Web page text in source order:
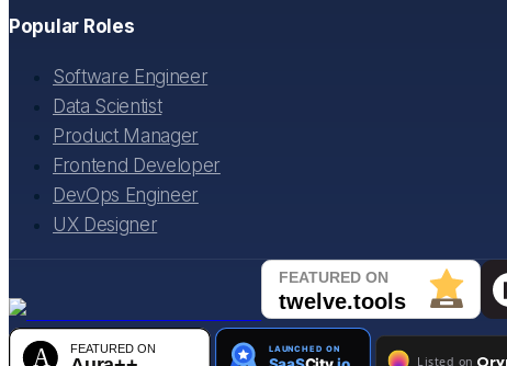
Popular Roles
Software Engineer
Data Scientist
Product Manager
Frontend Developer
DevOps Engineer
UX Designer